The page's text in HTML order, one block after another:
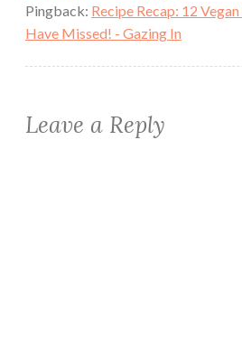
Pingback: Recipe Recap: 12
Have Missed! - Gazing In
Leave a Reply